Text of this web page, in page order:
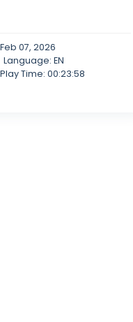
Feb 07, 2026
Language: EN
Play Time: 00:23:58